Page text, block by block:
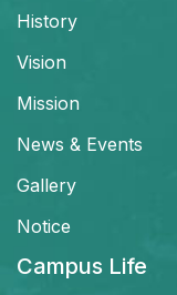
History
Vision
Mission
News & Events
Gallery
Notice
Campus Life